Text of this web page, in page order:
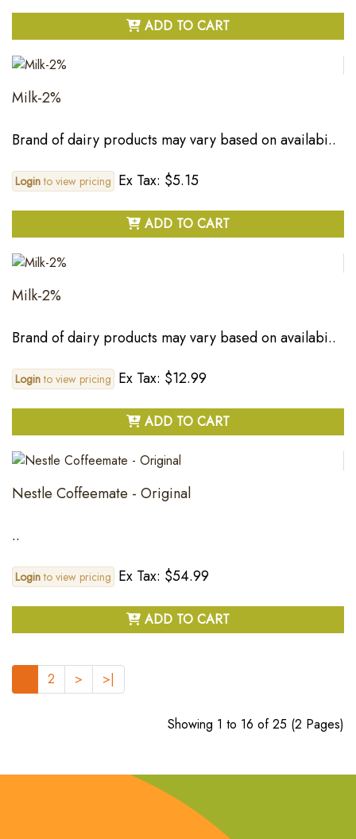
ADD TO CART
Milk-2%
Brand of dairy products may vary based on availabi..
Loginto view pricing Ex Tax: $5.15
ADD TO CART
Milk-2%
Brand of dairy products may vary based on availabi..
Loginto view pricing Ex Tax: $12.99
ADD TO CART
Nestle Coffeemate - Original
..
Loginto view pricing Ex Tax: $54.99
ADD TO CART
2 > >|
Showing 1 to 16 of 25 (2 Pages)